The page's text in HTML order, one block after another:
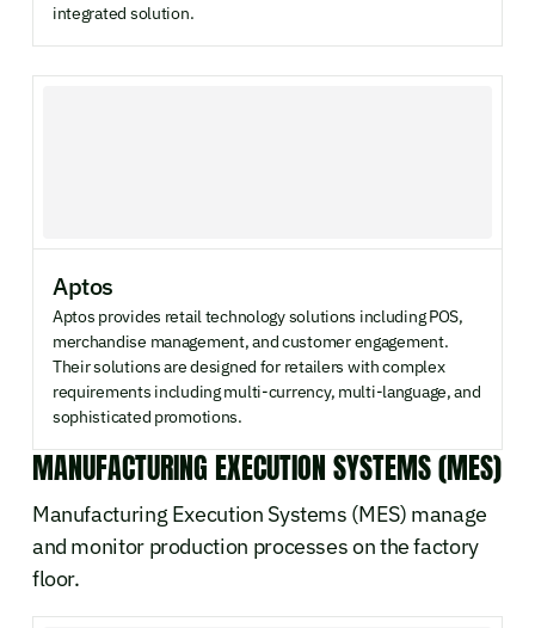
integrated solution.
Aptos
Aptos provides retail technology solutions including POS,
merchandise management, and customer engagement.
Their solutions are designed for retailers with complex
requirements including multi-currency, multi-language, and
sophisticated promotions.
MANUFACTURING EXECUTION SYSTEMS (MES)
Manufacturing Execution Systems (MES) manage
and monitor production processes on the factory
floor.